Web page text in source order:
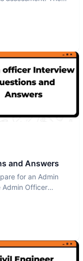
and Answers
for an Admin
Admin Officer